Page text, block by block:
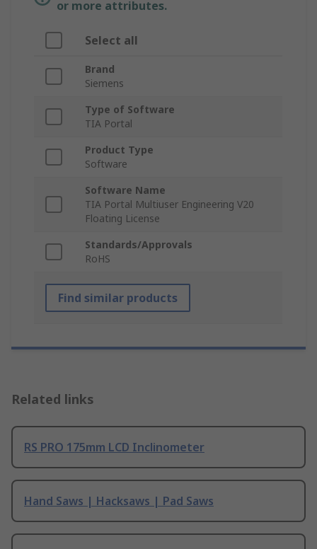
or more attributes.
Select all
Brand
Siemens
Type of Software
TIA Portal
Product Type
Software
Software Name
TIA Portal Multiuser Engineering V20
Floating License
Standards/Approvals
RoHS
Find similar products
Related links
RS PRO 175mm LCD Inclinometer
Hand Saws | Hacksaws | Pad Saws